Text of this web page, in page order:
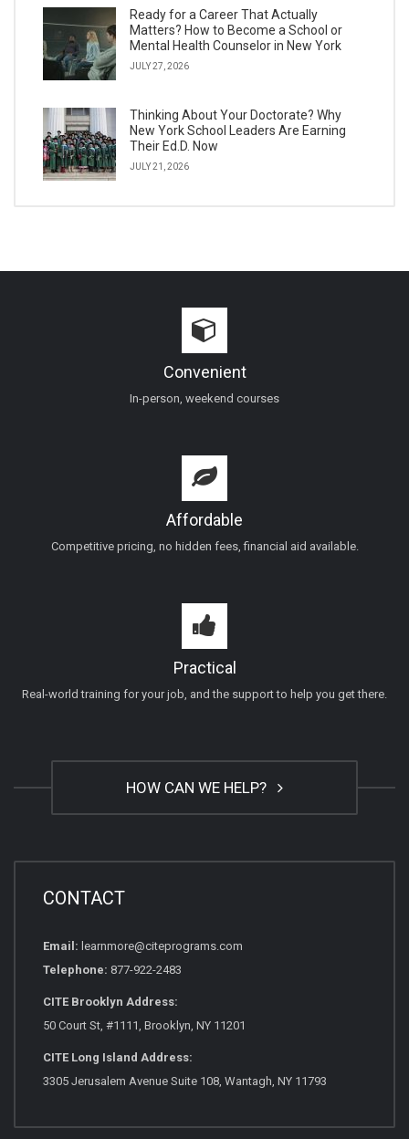
Ready for a Career That Actually
Matters? How to Become a School or
Mental Health Counselor in New York
JULY 27, 2026
Thinking About Your Doctorate? Why
New York School Leaders Are Earning
Their Ed.D. Now
JULY 21, 2026
Convenient
In-person, weekend courses
Affordable
Competitive pricing, no hidden fees, financial aid available.
Practical
Real-world training for your job, and the support to help you get there.
HOW CAN WE HELP?
CONTACT
Email: learnmore@citeprograms.com
Telephone: 877-922-2483
CITE Brooklyn Address:
50 Court St, #1111, Brooklyn, NY 11201
CITE Long Island Address:
3305 Jerusalem Avenue Suite 108, Wantagh, NY 11793